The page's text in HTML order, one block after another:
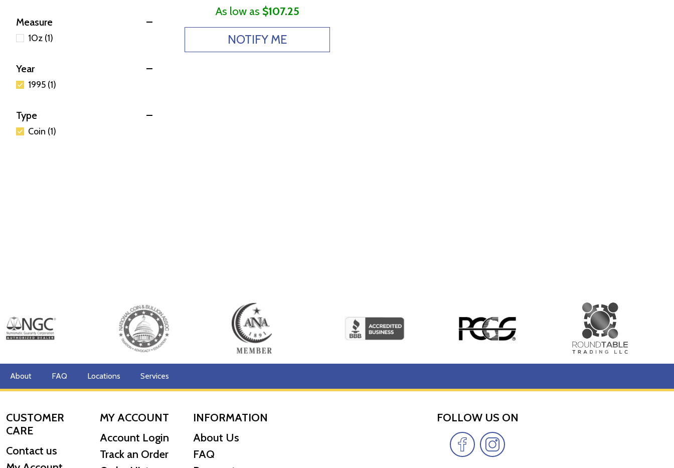
Measure
1Oz (1)
Year
1995 (1)
Type
Coin (1)
As low as $107.25
NOTIFY ME
About FAQ Locations Services
CUSTOMER
CARE
Contact us
MY ACCOUNT
Account Login
Track an Order
INFORMATION
About Us
FAQ
FOLLOW US ON